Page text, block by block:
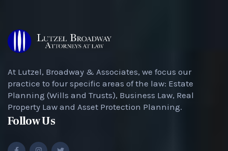
At Lutzel, Broadway & Associates, we focus our
practice to four specific areas of the law: Estate
Planning (Wills and Trusts), Business Law, Real
Property Law and Asset Protection Planning.
Follow Us